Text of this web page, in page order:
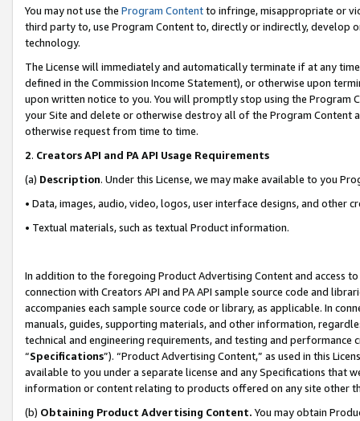
You may not use the Program Contentto infringe, misappropriate or
third party to, use Program Content to, directly or indirectly, develop
technology.
The License will immediately and automatically terminate if at any
defined in the Commission Income Statement), or otherwise upon
upon written notice to you. You will promptly stop using the Program
your Site and delete or otherwise destroy all of the Program Content
otherwise request from time to time.
2. Creators API and PA API Usage Requirements
(a) Description. Under this License, we may make available to you
• Data, images, audio, video, logos, user interface designs, and other
• Textual materials, such as textual Product information.
In addition to the foregoing Product Advertising Content and access
connection with Creators API and PA API sample source code and
accompanies each sample source code or library, as applicable. In
manuals, guides, supporting materials, and other information,
technical and engineering requirements, and testing and
“Specifications”). “Product Advertising Content,” as used in this
available to you under a separate license and any Specifications that
information or content relating to products offered on any site other
(b) Obtaining Product Advertising Content. You may obtain